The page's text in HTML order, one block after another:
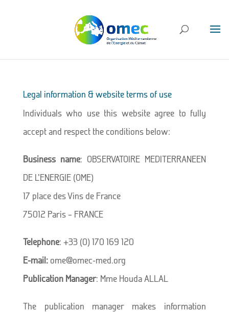
Legal information & website terms of use
Individuals who use this website agree to fully
accept and respect the conditions below:
Business name: OBSERVATOIRE MEDITERRANEEN
DE L’ENERGIE (OME)
17 place des Vins de France
75012 Paris – FRANCE
Telephone: +33 (0) 170 169 120
E-mail:ome@omec-med.org
Publication Manager: Mme Houda ALLAL
The publication manager makes information